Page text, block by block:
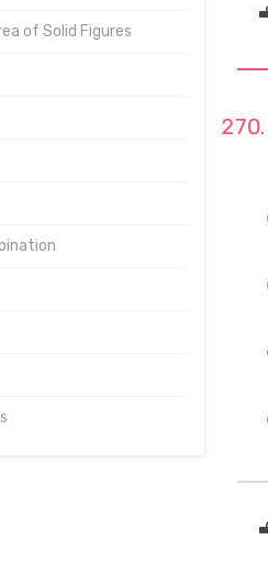
of Solid Figures